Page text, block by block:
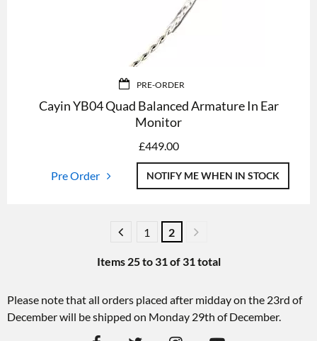
PRE-ORDER
Cayin YB04 Quad Balanced Armature In Ear
Monitor
£449.00
Pre Order NOTIFY ME WHEN IN STOCK
1 2
Items 25to 31of 31total
Please note that all orders placed after midday on the 23rd of
December will be shipped on Monday 29th of December.